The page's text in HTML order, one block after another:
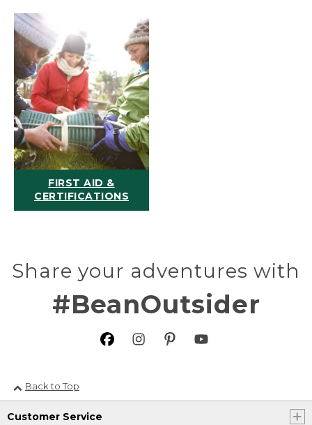
FIRST AID &
CERTIFICATIONS
Share your adventures with
#BeanOutsider
Back to Top
Customer Service